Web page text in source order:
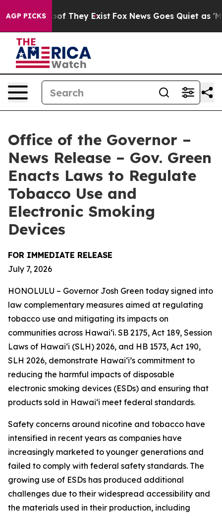
AGP PICKS
no Proof They Exist Fox News Goes Quiet as
Office of the Governor –
News Release – Gov. Green
Enacts Laws to Regulate
Tobacco Use and
Electronic Smoking
Devices
FOR IMMEDIATE RELEASE
July 7, 2026
HONOLULU – Governor Josh Green today signed into
law complementary measures aimed at regulating
tobacco use and mitigating its impacts on
communities across Hawai‘i. SB 2175, Act 189, Session
Laws of Hawaiʻi (SLH) 2026, and HB 1573, Act 190,
SLH 2026, demonstrate Hawai‘i’s commitment to
reducing the harmful impacts of disposable
electronic smoking devices (ESDs) and ensuring that
products sold in Hawaiʻi meet federal standards.
Safety concerns around nicotine and tobacco have
intensified in recent years as companies have
increasingly marketed to younger generations and
failed to comply with federal safety standards. The
growing use of ESDs has produced additional
challenges due to their widespread accessibility and
the materials used in their production, including